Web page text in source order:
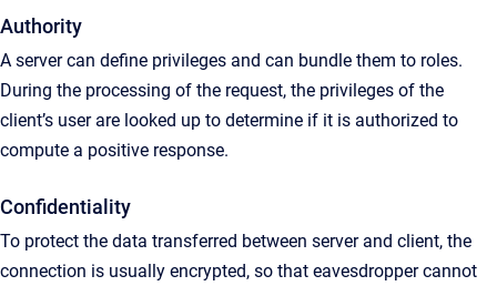
Authority
A server can define privileges and can bundle them to roles.
During the processing of the request, the privileges of the
client’s user are looked up to determine if it is authorized to
compute a positive response.
Confidentiality
To protect the data transferred between server and client, the
connection is usually encrypted, so that eavesdropper cannot